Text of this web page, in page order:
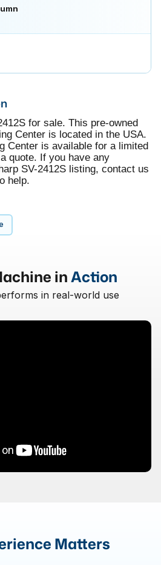
for sale. This pre-owned
Center is located in the USA.
Center is available for a limited
quote. If you have any
SV-2412S listing, contact us
help.
inAction
in real-world use
Matters